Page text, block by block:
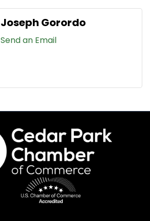
Joseph Gorordo
Send an Email